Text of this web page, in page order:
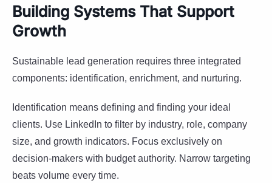
Building Systems That Support
Growth
Sustainable lead generation requires three integrated
components: identification, enrichment, and nurturing.
Identification means defining and finding your ideal
clients. Use LinkedIn to filter by industry, role, company
size, and growth indicators. Focus exclusively on
decision-makers with budget authority. Narrow targeting
beats volume every time.